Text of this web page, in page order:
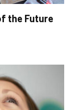
the Future